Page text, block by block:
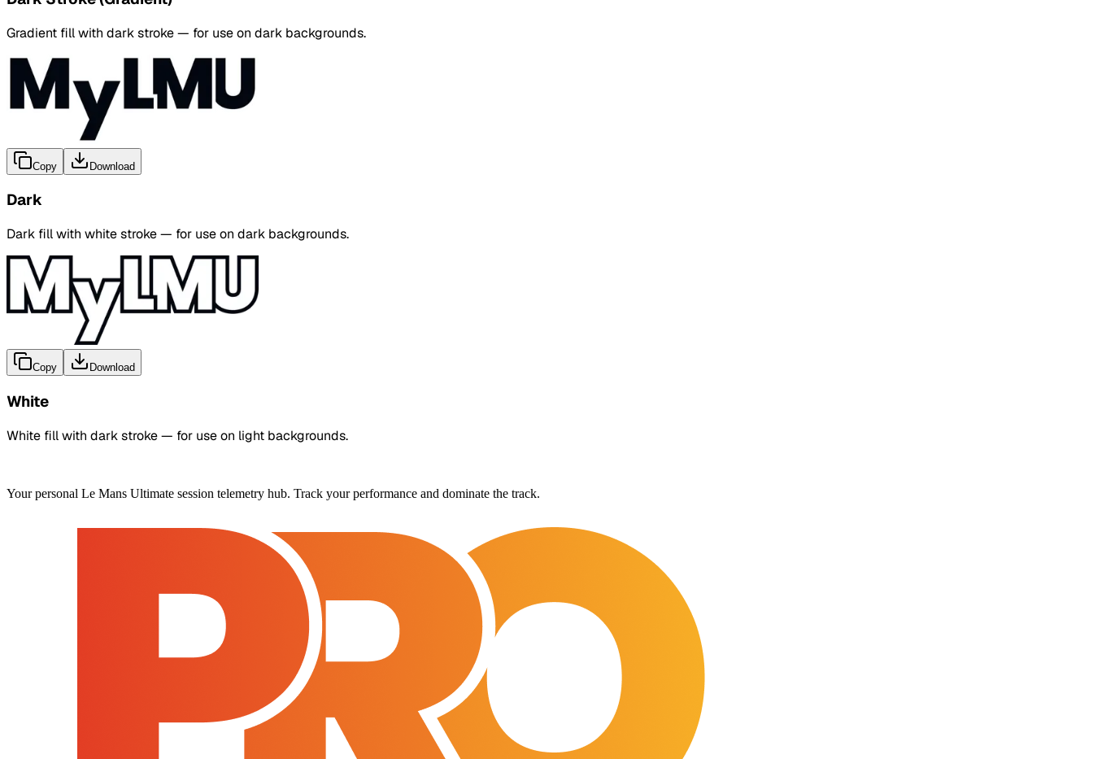
Gradient fill with dark stroke — for use on dark backgrounds.
Copy Download
Dark
Dark fill with white stroke — for use on dark backgrounds.
Copy Download
White
White fill with dark stroke — for use on light backgrounds.
Your personal Le Mans Ultimate session telemetry hub. Track your performance and dominate the track.